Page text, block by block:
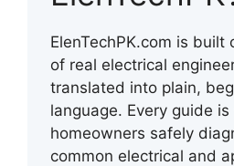
ElenTechPK.com is built
of real electrical
translated into plain,
language. Every guide
homeowners safely
common electrical and